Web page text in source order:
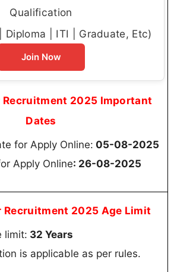
Qualification
Diploma | ITI | Graduate, Etc)
Join Now
Recruitment 2025 Important
Dates
for Apply Online: 05-08-2025
Apply Online: 26-08-2025
Recruitment 2025 Age Limit
limit: 32 Years
is applicable as per rules.